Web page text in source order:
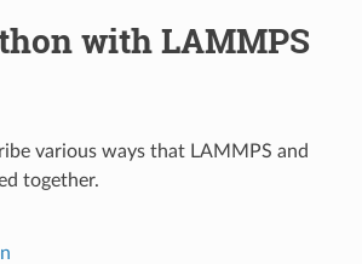
with LAMMPS
various ways that LAMMPS and
together.